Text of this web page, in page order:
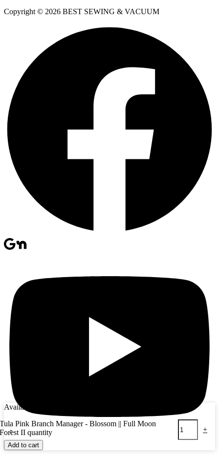
Copyright © 2026 BEST SEWING & VACUUM
Availability:
-
Pink Branch Manager - Blossom || Full Moon
II quantity
+
Add to cart